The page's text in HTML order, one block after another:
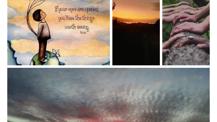
number of yoga styles and many teachers guiding the
way.
I teach KUNDALINI YOGA (certified in 2000 and the first
teacher in the Cape) , YIN YOGA - the perfect feminine
consort to the yang practice of Kundalini.
PREGNANCY YOGA - (pre and post partum) as well as
mother and baby.
CHAIR YOGA - perfect for the elderly, as well as post-
operative and/or people with compromised health